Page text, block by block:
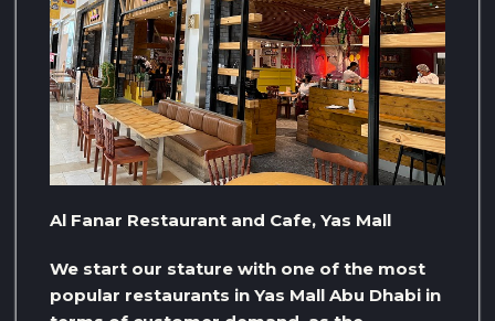
Al Fanar Restaurant and Cafe, Yas Mall
We start our stature with one of the most
popular restaurants in Yas Mall Abu Dhabi in